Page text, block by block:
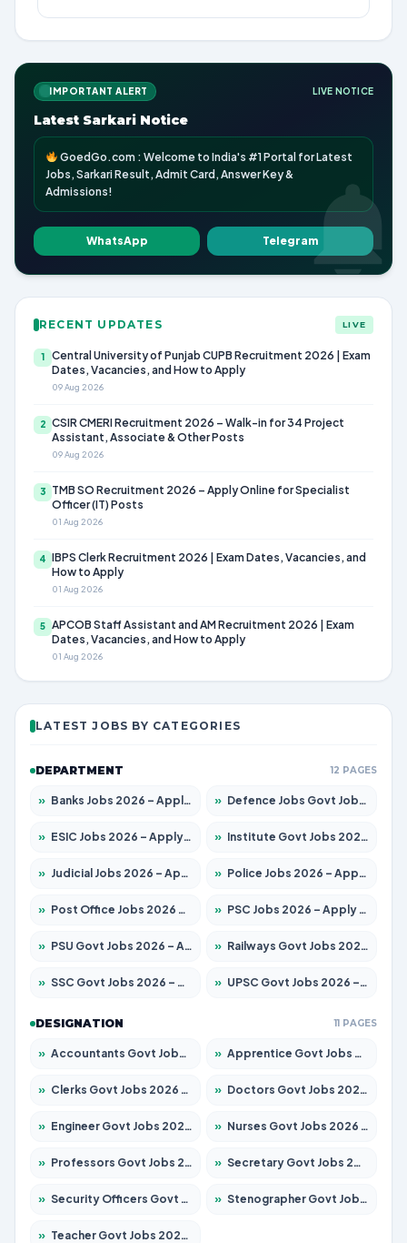
IMPORTANT ALERT LIVE NOTICE
Latest Sarkari Notice
GoedGo.com : Welcome to India's #1 Portal for Latest
Jobs, Sarkari Result, Admit Card, Answer Key &
Admissions!
WhatsApp Telegram
RECENT UPDATES LIVE
1
Central University of Punjab CUPB Recruitment 2026 | Exam
Dates, Vacancies, and How to Apply
09 Aug 2026
2 CSIR CMERI Recruitment 2026 – Walk-in for 34 Project
Assistant, Associate & Other Posts
09 Aug 2026
3
TMB SO Recruitment 2026 – Apply Online for Specialist
Officer (IT) Posts
01 Aug 2026
4 IBPS Clerk Recruitment 2026 | Exam Dates, Vacancies, and
How to Apply
01 Aug 2026
5 APCOB Staff Assistant and AM Recruitment 2026 | Exam
Dates, Vacancies, and How to Apply
01 Aug 2026
LATEST JOBS BY CATEGORIES
DEPARTMENT 12 PAGES
» Banks Jobs 2026 – Apply for 14301 Posts » Defence Jobs Govt Jobs 2026 – Apply for 4651 Posts
» ESIC Jobs 2026 – Apply for 216 Posts » Institute Govt Jobs 2026 – Apply for 5358 Posts
» Judicial Jobs 2026 – Apply for 1104 Posts » Police Jobs 2026 – Apply for 8326 Posts
» Post Office Jobs 2026 – Apply Online » PSC Jobs 2026 – Apply for 3079 Posts
» PSU Govt Jobs 2026 – Apply for 11098 Posts » Railways Govt Jobs 2026 – Apply for 13537 Posts
» SSC Govt Jobs 2026 – Apply for 14312 Posts » UPSC Govt Jobs 2026 – Apply for 868 Posts
DESIGNATION 11 PAGES
» Accountants Govt Jobs 2026 – Apply for 2537 Posts » Apprentice Govt Jobs 2026 – Apply for 15156 Posts
» Clerks Govt Jobs 2026 – Apply for 12151 Posts » Doctors Govt Jobs 2026 – Apply for 573 Posts
» Engineer Govt Jobs 2026 – Apply for 9968 Posts » Nurses Govt Jobs 2026 – Apply for 3109 Posts
» Professors Govt Jobs 2026 – Apply for 1492 Posts » Secretary Govt Jobs 2026 – Apply for 106 Posts
» Security Officers Govt Jobs 2026 – Apply for 14 Posts » Stenographer Govt Jobs 2026 – Apply for 777 Posts
» Teacher Govt Jobs 2026 – Apply for 13434 Posts